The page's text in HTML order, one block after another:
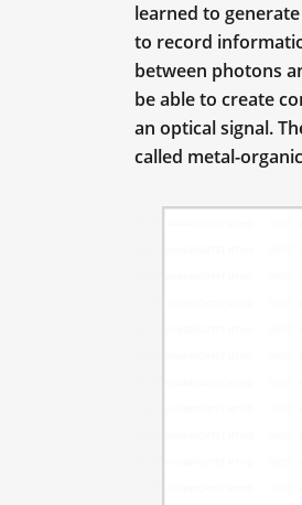
learned to
to record
between photons
be able to create
an optical signal.
called metal-